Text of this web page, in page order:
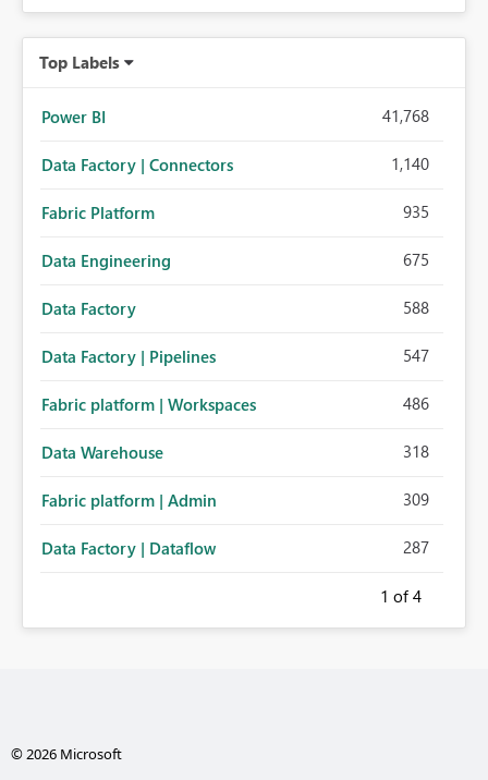
Top Labels
Power BI 41,768
Data Factory | Connectors 1,140
Fabric Platform 935
Data Engineering 675
Data Factory 588
Data Factory | Pipelines 547
Fabric platform | Workspaces 486
Data Warehouse 318
Fabric platform | Admin 309
Data Factory | Dataflow 287
1 of 4
© 2026 Microsoft